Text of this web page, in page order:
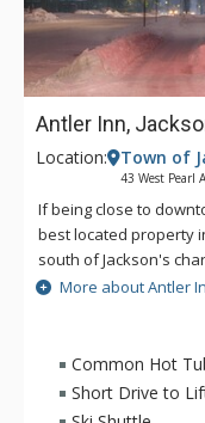
Antler Inn,
Location: Town of
43 West Pearl
If being close to
best located property
south of Jackson's
steps from
Antler Inn is
National Parks. With
person hot tub,
room, the Antler is
fine accommodations
More about Antler
Common Hot
Short Drive to